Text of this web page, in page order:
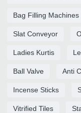
Bag Filling Machines
Slat Conveyor
Ladies Kurtis
Ball Valve Anti
Incense Sticks
Vitrified Tiles